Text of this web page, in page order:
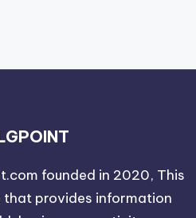
founded in 2020, This
that provides information